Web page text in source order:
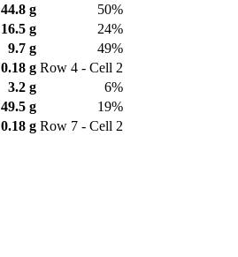
44.8 g
50%
16.5 g
24%
9.7 g
49%
0.18 g Row 4 - Cell 2
3.2 g
6%
49.5 g
19%
0.18 g Row 7 - Cell 2